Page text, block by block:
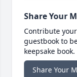
Share Your
Contribute
guestbook to
keepsake book.
Share Your